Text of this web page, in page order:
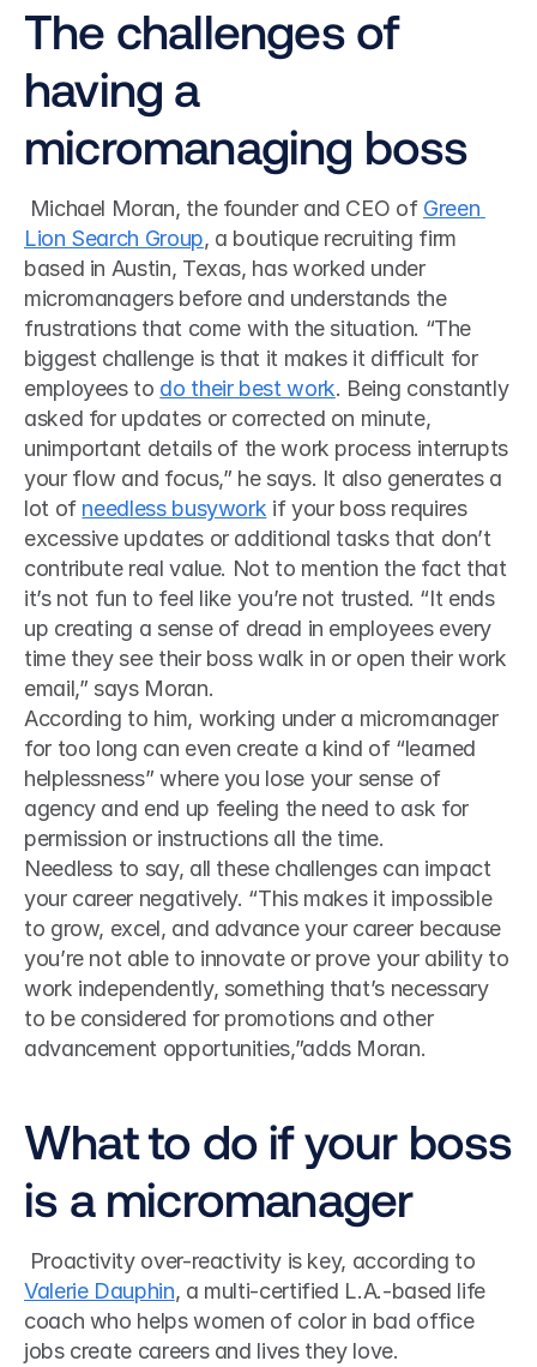
The challenges of
having a
micromanaging boss
Michael Moran, the founder and CEO of Green
Lion Search Group, a boutique recruiting firm
based in Austin, Texas, has worked under
micromanagers before and understands the
frustrations that come with the situation. “The
biggest challenge is that it makes it difficult for
employees to do their best work. Being constantly
asked for updates or corrected on minute,
unimportant details of the work process interrupts
your flow and focus,” he says. It also generates a
lot of needless busywork if your boss requires
excessive updates or additional tasks that don’t
contribute real value. Not to mention the fact that
it’s not fun to feel like you’re not trusted. “It ends
up creating a sense of dread in employees every
time they see their boss walk in or open their work
email,” says Moran.
According to him, working under a micromanager
for too long can even create a kind of “learned
helplessness” where you lose your sense of
agency and end up feeling the need to ask for
permission or instructions all the time.
Needless to say, all these challenges can impact
your career negatively. “This makes it impossible
to grow, excel, and advance your career because
you’re not able to innovate or prove your ability to
work independently, something that’s necessary
to be considered for promotions and other
advancement opportunities,”adds Moran.
What to do if your boss
is a micromanager
Valerie Dauphin, a multi-certified L.A.-based life
coach who helps women of color in bad office
jobs create careers and lives they love.